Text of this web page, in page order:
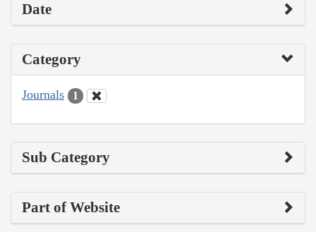
Date
Category
Journals 1
Sub Category
Part of Website